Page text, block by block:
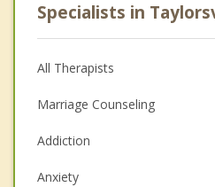
Specialists in
All Therapists
Marriage Counseling
Addiction
Anxiety